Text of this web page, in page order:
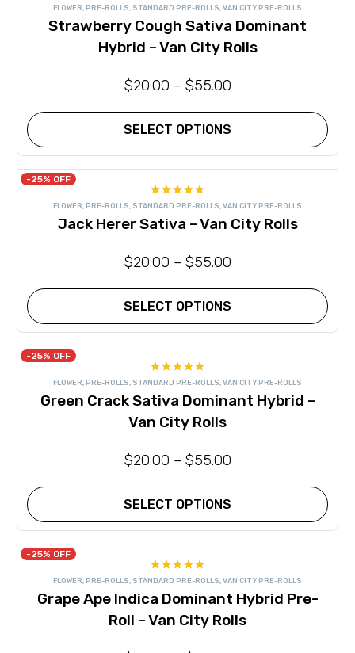
variants.
The
options
may
be
on
the
Rated 4.80
out of 5
FLOWER, PRE-ROLLS, STANDARD PRE-ROLLS, VAN CITY PRE-ROLLS
Strawberry Cough Sativa Dominant
Hybrid – Van City Rolls
$20.00 – $55.00
SELECT OPTIONS
This
product
multiple
variants.
options
be
chosen
the
product
-25% OFF
Rated 4.71
out of 5
FLOWER, PRE-ROLLS, STANDARD PRE-ROLLS, VAN CITY PRE-ROLLS
Jack Herer Sativa – Van City Rolls
$20.00 – $55.00
SELECT OPTIONS
This
product
multiple
variants.
The
options
may
be
on
the
-25% OFF
Rated5.00
out of 5
FLOWER, PRE-ROLLS, STANDARD PRE-ROLLS, VAN CITY PRE-ROLLS
Green Crack Sativa Dominant Hybrid –
Van City Rolls
$20.00 – $55.00
SELECT OPTIONS
This
product
multiple
variants.
The
options
may
be
-25% OFF
Rated5.00
out of 5
FLOWER, PRE-ROLLS, STANDARD PRE-ROLLS, VAN CITY PRE-ROLLS
Grape Ape Indica Dominant Hybrid Pre-
Roll – Van City Rolls